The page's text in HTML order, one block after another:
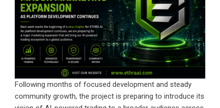
Following months of focused development and steady
community growth, the project is preparing to introduce its